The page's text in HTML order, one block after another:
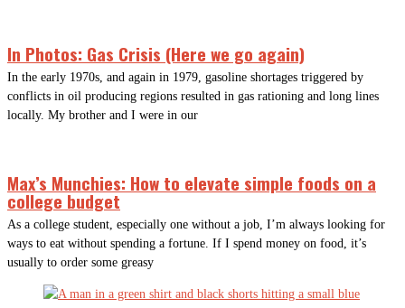
In Photos: Gas Crisis (Here we go again)
In the early 1970s, and again in 1979, gasoline shortages triggered by
conflicts in oil producing regions resulted in gas rationing and long lines
locally. My brother and I were in our
Max’s Munchies: How to elevate simple foods on a
college budget
As a college student, especially one without a job, I’m always looking for
ways to eat without spending a fortune. If I spend money on food, it’s
usually to order some greasy